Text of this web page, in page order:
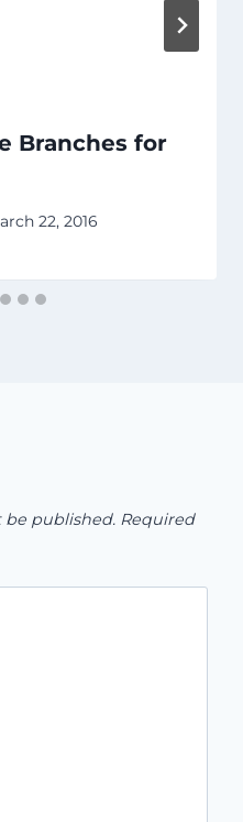
Branches for
22, 2016
be published. Required